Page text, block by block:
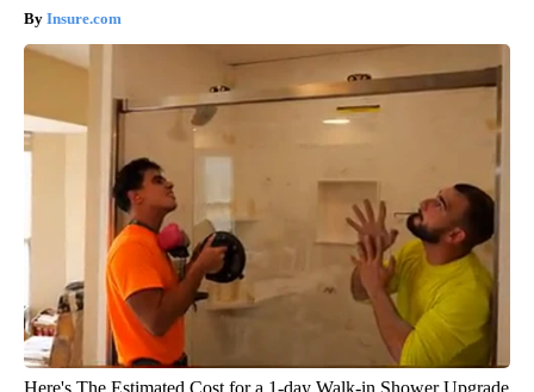
Insure.com
Here's The Estimated Cost for a 1-day Walk-in Shower Upgrade